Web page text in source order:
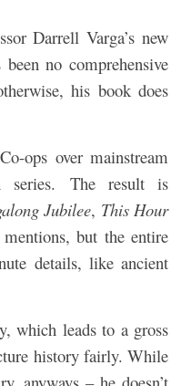
Darrell Varga’s new
no comprehensive
hisbook does
ops over mainstream
series. The result is
Jubilee, This Hour
but the entire
details, like ancient
which leads to a gross
history fairly. While